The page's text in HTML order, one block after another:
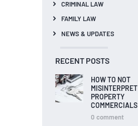
CRIMINAL LAW
FAMILY LAW
NEWS & UPDATES
RECENT POSTS
HOW TO NOT
MISINTERPRET
PROPERTY
COMMERCIALS
0 comment